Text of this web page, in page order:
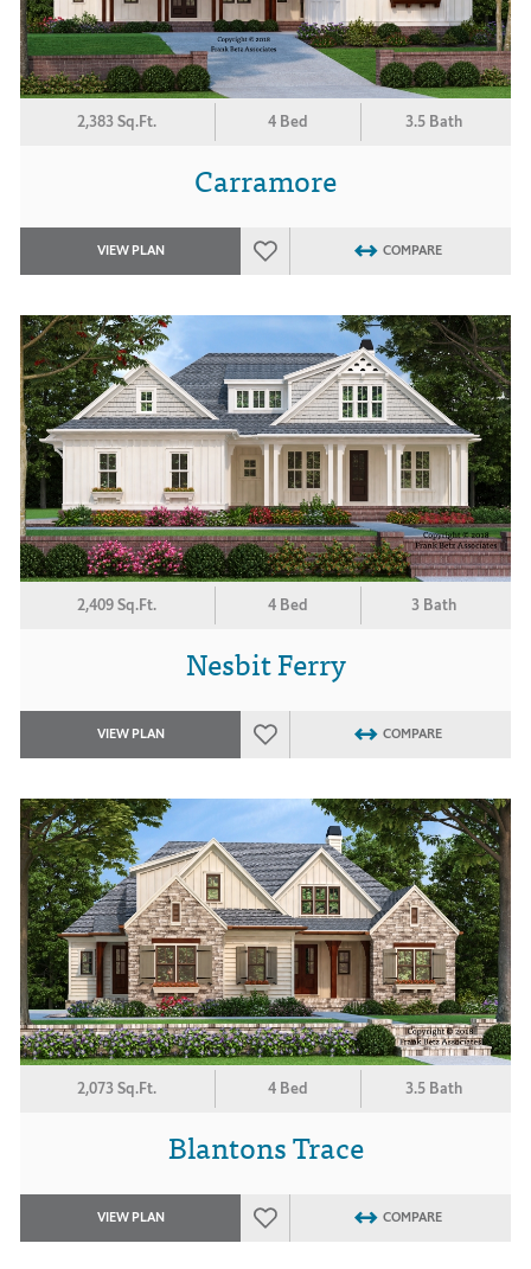
2,383 Sq.Ft. 4 Bed 3.5 Bath
Carramore
VIEW PLAN COMPARE
2,409 Sq.Ft. 4 Bed 3 Bath
Nesbit Ferry
VIEW PLAN COMPARE
2,073 Sq.Ft. 4 Bed 3.5 Bath
Blantons Trace
VIEW PLAN COMPARE